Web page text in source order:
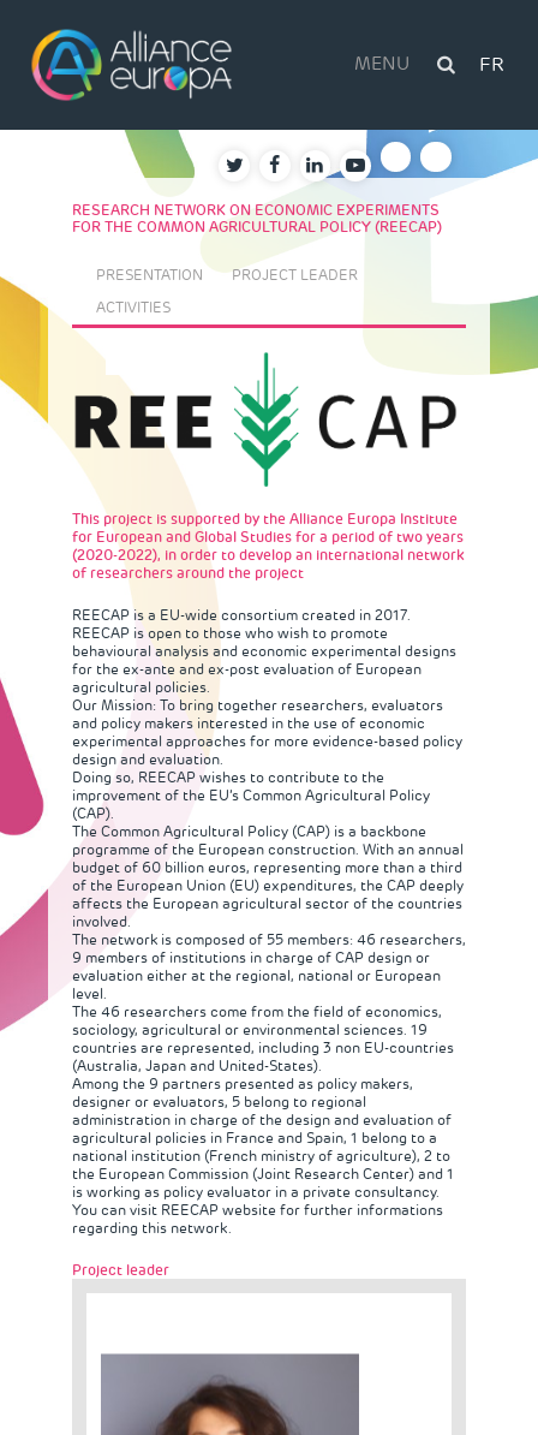
content
FR
MENU
RESEARCH NETWORK ON ECONOMIC EXPERIMENTS
FOR THE COMMON AGRICULTURAL POLICY (REECAP)
PRESENTATION
PROJECT LEADER
ACTIVITIES
This project is supported by the Alliance Europa Institute
for European and Global Studies for a period of two years
(2020-2022), in order to develop an international network
of researchers around the project
REECAP is a EU-wide consortium created in 2017.
REECAP is open to those who wish to promote
behavioural analysis and economic experimental designs
for the ex-ante and ex-post evaluation of European
agricultural policies.
Our Mission: To bring together researchers, evaluators
and policy makers interested in the use of economic
experimental approaches for more evidence-based policy
design and evaluation.
Doing so, REECAP wishes to contribute to the
improvement of the EU’s Common Agricultural Policy
(CAP).
The Common Agricultural Policy (CAP) is a backbone
programme of the European construction. With an annual
budget of 60 billion euros, representing more than a third
of the European Union (EU) expenditures, the CAP deeply
affects the European agricultural sector of the countries
involved.
The network is composed of 55 members: 46 researchers,
9 members of institutions in charge of CAP design or
evaluation either at the regional, national or European
level.
The 46 researchers come from the field of economics,
sociology, agricultural or environmental sciences. 19
countries are represented, including 3 non EU-countries
(Australia, Japan and United-States).
Among the 9 partners presented as policy makers,
designer or evaluators, 5 belong to regional
administration in charge of the design and evaluation of
agricultural policies in France and Spain, 1 belong to a
national institution (French ministry of agriculture), 2 to
the European Commission (Joint Research Center) and 1
is working as policy evaluator in a private consultancy.
You can visit REECAP website for further informations
regarding this network.
Project leader